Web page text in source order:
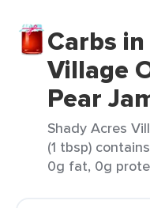
Carbs
Village
Pear
Shady Acres
(1 tbsp)
0g fat, 0g